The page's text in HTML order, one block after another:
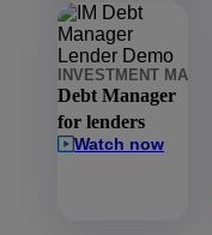
market
INVESTMENT
Debt Manager
for lenders
Watch now